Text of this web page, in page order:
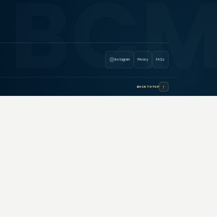
Instagram Privacy FAQs
BACK TO TOP ↑